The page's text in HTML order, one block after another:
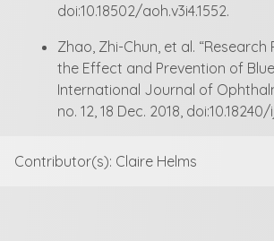
doi:10.18502/aoh.v3i4.1552.
Zhao, Zhi-Chun, et al.
the Effect and Prevention of
International Journal of
no. 12, 18 Dec. 2018, doi:10.18240/
Contributor(s): Claire Helms